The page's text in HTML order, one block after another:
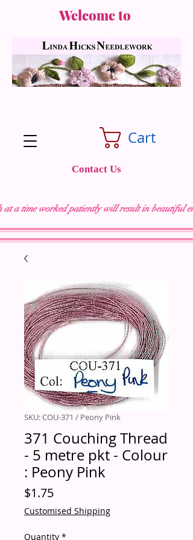
Cart
Welcome to
at a time worked patiently will result in beautiful
Contact Us
SKU: COU-371 / Peony Pink
371 Couching Thread
- 5 metre pkt - Colour
: Peony Pink
$1.75Price
Customised Shipping
Quantity *